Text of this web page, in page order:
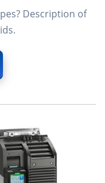
Description of